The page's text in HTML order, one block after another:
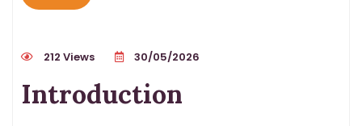
212 Views 30/05/2026
Introduction